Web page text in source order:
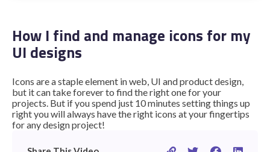
How I find and manage icons for my
UI designs
Icons are a staple element in web, UI and product design,
but it can take forever to find the right one for your
projects. But if you spend just 10 minutes setting things up
right you will always have the right icons at your fingertips
for any design project!